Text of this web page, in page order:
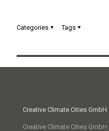
Categories Tags
Creative Climate Cities GmbH
Creative Climate Cities GmbH